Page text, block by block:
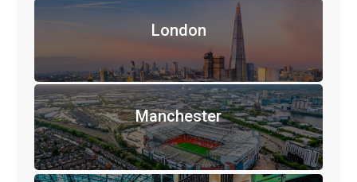
London
Manchester